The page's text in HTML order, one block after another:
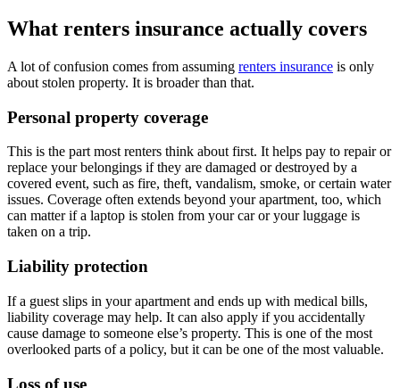
What renters insurance actually covers
A lot of confusion comes from assuming renters insurance is only
about stolen property. It is broader than that.
Personal property coverage
This is the part most renters think about first. It helps pay to repair or
replace your belongings if they are damaged or destroyed by a
covered event, such as fire, theft, vandalism, smoke, or certain water
issues. Coverage often extends beyond your apartment, too, which
can matter if a laptop is stolen from your car or your luggage is
taken on a trip.
Liability protection
If a guest slips in your apartment and ends up with medical bills,
liability coverage may help. It can also apply if you accidentally
cause damage to someone else’s property. This is one of the most
overlooked parts of a policy, but it can be one of the most valuable.
Loss of use